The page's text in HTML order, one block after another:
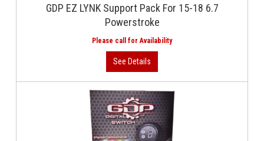
GDP EZ LYNK Support Pack For 15-18 6.7
Powerstroke